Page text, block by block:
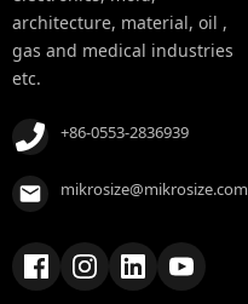
architecture, material, oil ,
gas and medical industries
etc.
+86-0553-2836939
mikrosize@mikrosize.com